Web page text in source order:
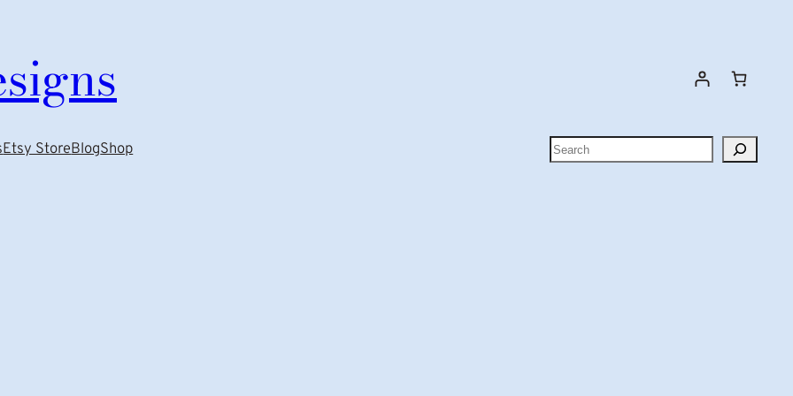
Etsy StoreBlogShop Search